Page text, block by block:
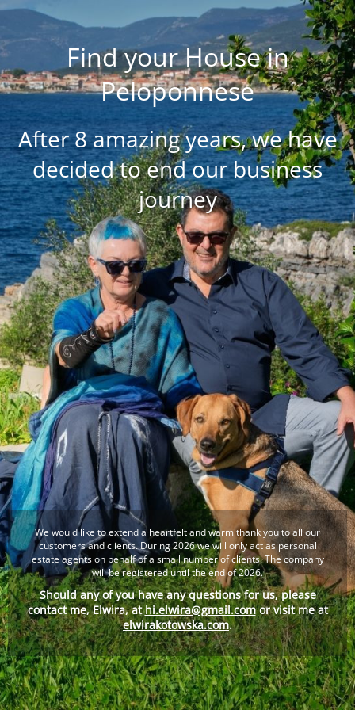
Find your House in
Peloponnese
After 8 amazing years, we have
decided to end our business
journey
We would like to extend a heartfelt and warm thank you to all our
customers and clients. During 2026 we will only act as personal
estate agents on behalf of a small number of clients. The company
will be registered until the end of 2026.
Should any of you have any questions for us, please
contact me, Elwira, athi.elwira@gmail.comor visit me at
elwirakotowska.com.